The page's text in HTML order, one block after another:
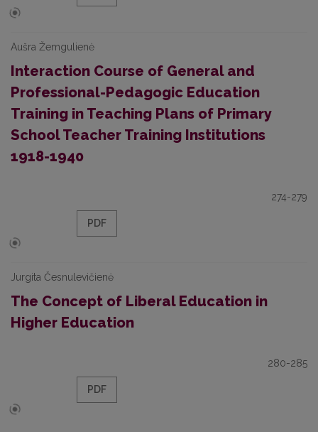
Aušra Žemgulienė
Interaction Course of General and
Professional-Pedagogic Education
Training in Teaching Plans of Primary
School Teacher Training Institutions
1918-1940
274-279
PDF
Jurgita Česnulevičienė
The Concept of Liberal Education in
Higher Education
280-285
PDF